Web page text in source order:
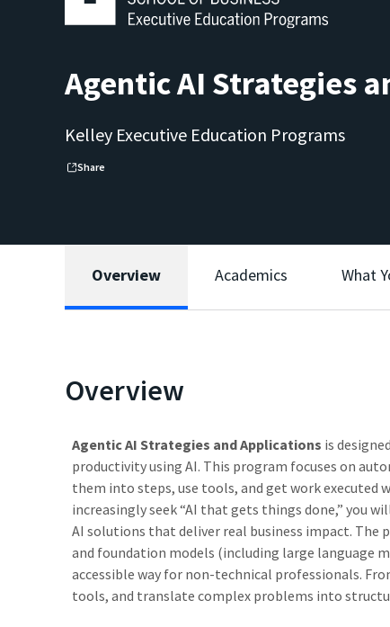
Agentic AI Strategies
Kelley Executive Education Programs
Share
Overview Academics What
Overview
Agentic AI Strategies and Applications is
productivity using AI. This program focuses on
them into steps, use tools, and get work
increasingly seek “AI that gets things done,” you
AI solutions that deliver real business impact.
and foundation models (including large language
accessible way for non-technical professionals.
tools, and translate complex problems into